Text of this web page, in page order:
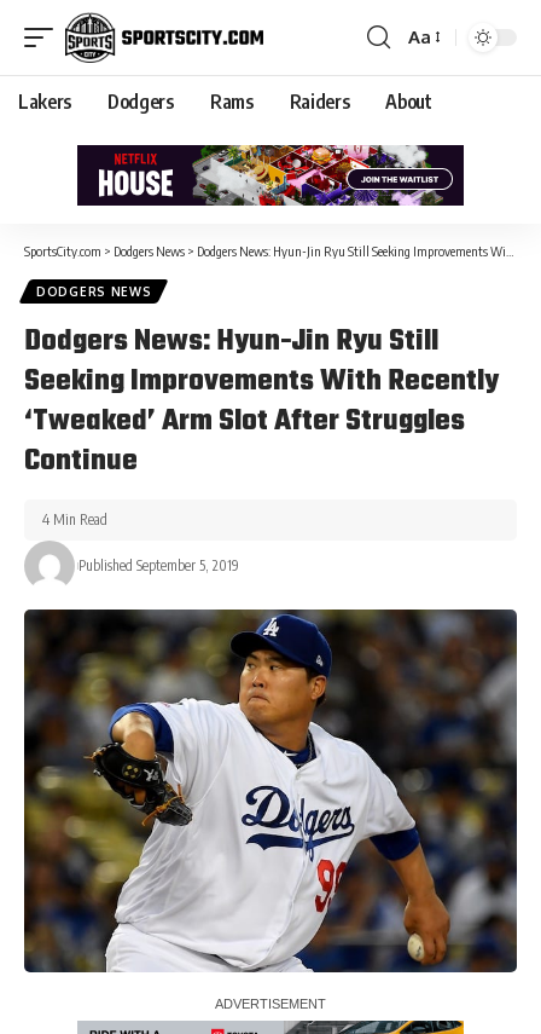
Aa
Lakers Dodgers Rams Raiders About
SportsCity.com > Dodgers News > Dodgers News: Hyun-Jin Ryu Still Seeking Improvements With Recently ‘Tweaked’ Arm Slot After Struggles Continue
DODGERS NEWS
Dodgers News: Hyun-Jin Ryu Still
Seeking Improvements With Recently
‘Tweaked’ Arm Slot After Struggles
Continue
Published September 5, 2019
4 Min Read